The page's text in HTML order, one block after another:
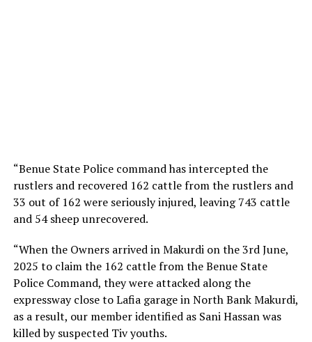
“Benue State Police command has intercepted the
rustlers and recovered 162 cattle from the rustlers and
33 out of 162 were seriously injured, leaving 743 cattle
and 54 sheep unrecovered.
“When the Owners arrived in Makurdi on the 3rd June,
2025 to claim the 162 cattle from the Benue State
Police Command, they were attacked along the
expressway close to Lafia garage in North Bank Makurdi,
as a result, our member identified as Sani Hassan was
killed by suspected Tiv youths.